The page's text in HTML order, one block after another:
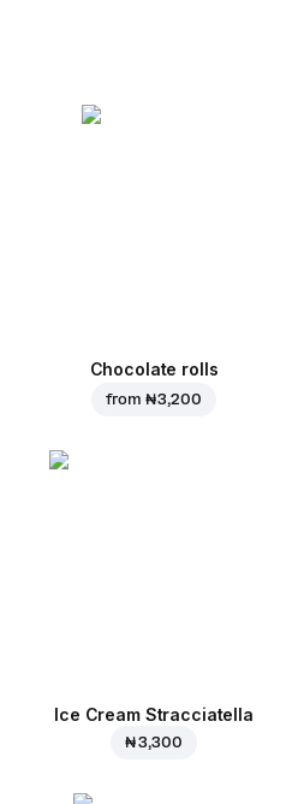
Chocolate rolls
from ₦ 3,200
Ice Cream Stracciatella
₦ 3,300